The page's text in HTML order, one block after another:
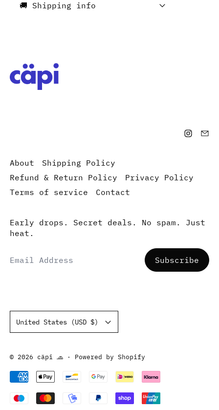
🚚 Shipping info
About
Shipping Policy
Refund & Return Policy
Privacy Policy
Terms of service
Contact
Early drops. Secret deals. No spam. Just
heat.
Subscribe
United States (USD $)
© 2026 cäpi 🧢 · Powered by Shopify
Accepted Payments